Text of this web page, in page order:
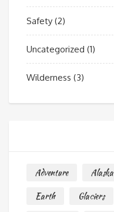
Safety (2)
Uncategorized (1)
Wilderness (3)
Adventure Alaska
Earth
Glaciers